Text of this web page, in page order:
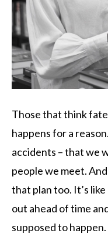
Those that think
happens for a
accidents – that we
people we meet.
that plan too. It’s
out ahead of time
supposed to happen.